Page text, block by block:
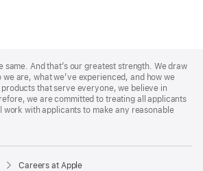
same. And that’s our greatest strength. We draw
are, what we’ve experienced, and how we
that serve everyone, we believe in
we are committed to treating all applicants
work with applicants to make any reasonable
Careers at Apple